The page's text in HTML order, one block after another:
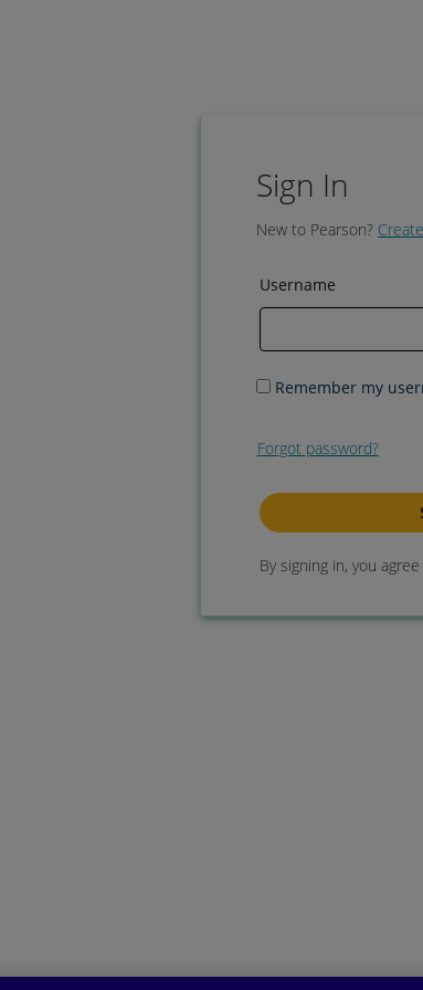
Sign In
New to Pearson?
Username
Remember my
Forgot password?
By signing in, you